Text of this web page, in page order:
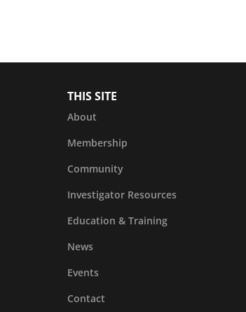
THIS SITE
About
Membership
Community
Investigator Resources
Education & Training
News
Events
Contact